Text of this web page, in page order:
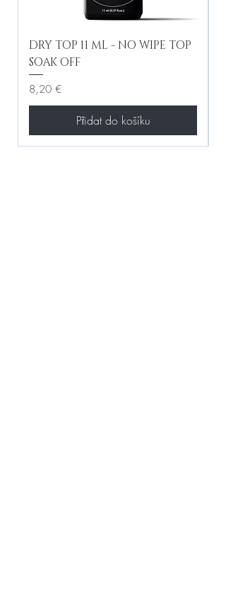
DRY TOP 11 ML - NO WIPE TOP
SOAK OFF
Cena
8,20 €
Přidat do košíku